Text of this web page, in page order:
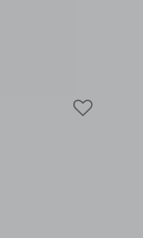
details of Organic